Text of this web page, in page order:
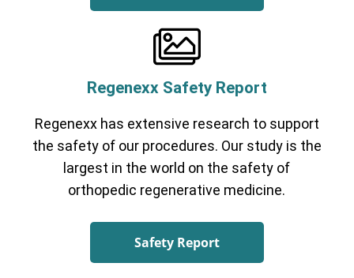
Regenexx Safety Report
Regenexx has extensive research to support
the safety of our procedures. Our study is the
largest in the world on the safety of
orthopedic regenerative medicine.
Safety Report